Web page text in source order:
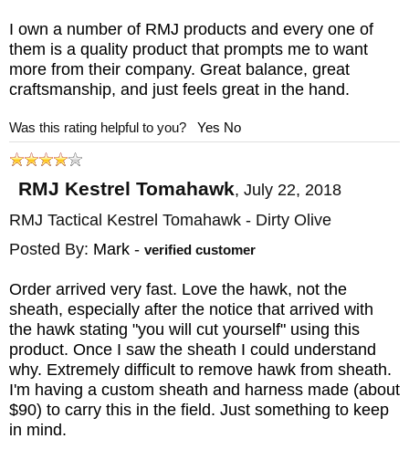
selection of only the finest quality weapons,
and easy exchanges on all purchases.
multi-bladed tool and when using and
removing it from it's sheath.
International orders are encouraged but
because of the oversize and overweight
higher and individually quoted after an order
is placed.
MAKER:RMJ Tactical
DESIGNER: Ryan Johnson
HEAD SIZE: 7"
I own a number of RMJ products and every one of
them is a quality product that prompts me to want
more from their company. Great balance, great
craftsmanship, and just feels great in the hand.
Was this rating helpful to you? Yes No
RMJ Kestrel Tomahawk, July 22, 2018
RMJ Tactical Kestrel Tomahawk - Dirty Olive
Posted By: Mark - verified customer
Order arrived very fast. Love the hawk, not the
sheath, especially after the notice that arrived with
the hawk stating "you will cut yourself" using this
product. Once I saw the sheath I could understand
why. Extremely difficult to remove hawk from sheath.
I'm having a custom sheath and harness made (about
$90) to carry this in the field. Just something to keep
in mind.